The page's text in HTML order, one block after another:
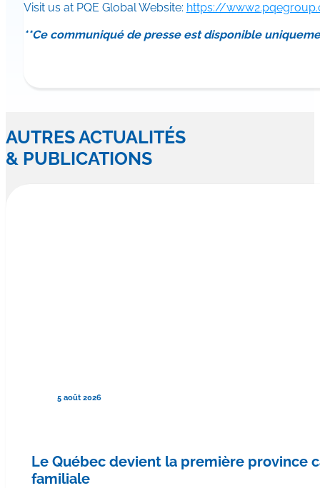
Visit us at PQE Global Website: https://
**Ce communiqué de presse est disponible
AUTRES ACTUALITÉS
& PUBLICATIONS
5 août 2026
Le Québec devient la première province
familiale